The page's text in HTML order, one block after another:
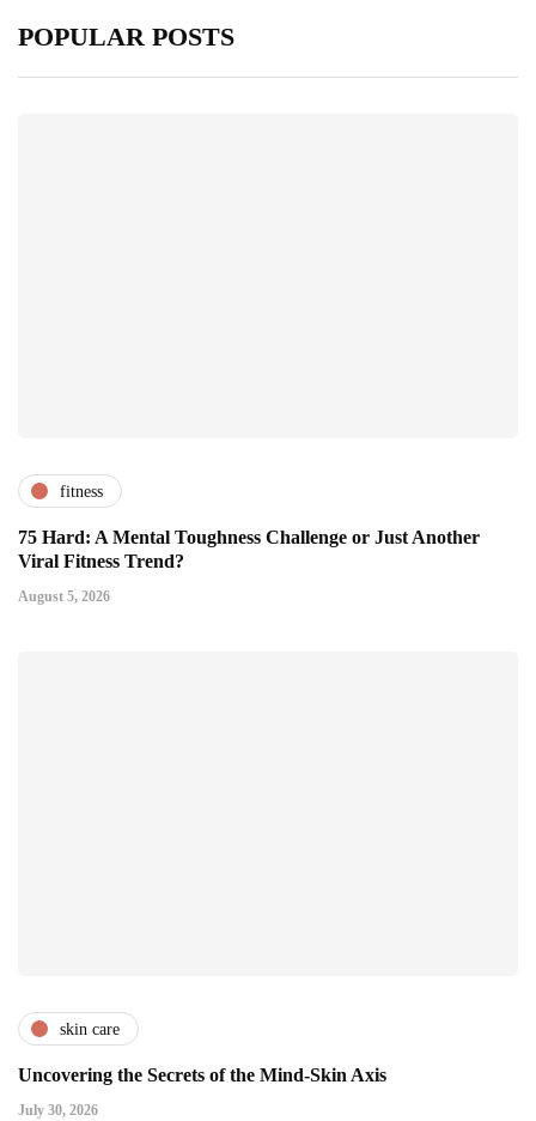
POPULAR POSTS
fitness
75 Hard: A Mental Toughness Challenge or Just Another
Viral Fitness Trend?
August 5, 2026
skin care
Uncovering the Secrets of the Mind-Skin Axis
July 30, 2026